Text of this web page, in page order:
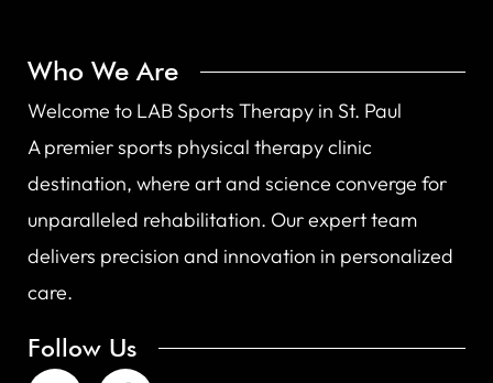
Who We Are
Welcome to LAB Sports Therapy in St. Paul
A premier sports physical therapy clinic
destination, where art and science converge for
unparalleled rehabilitation. Our expert team
delivers precision and innovation in personalized
care.
Follow Us